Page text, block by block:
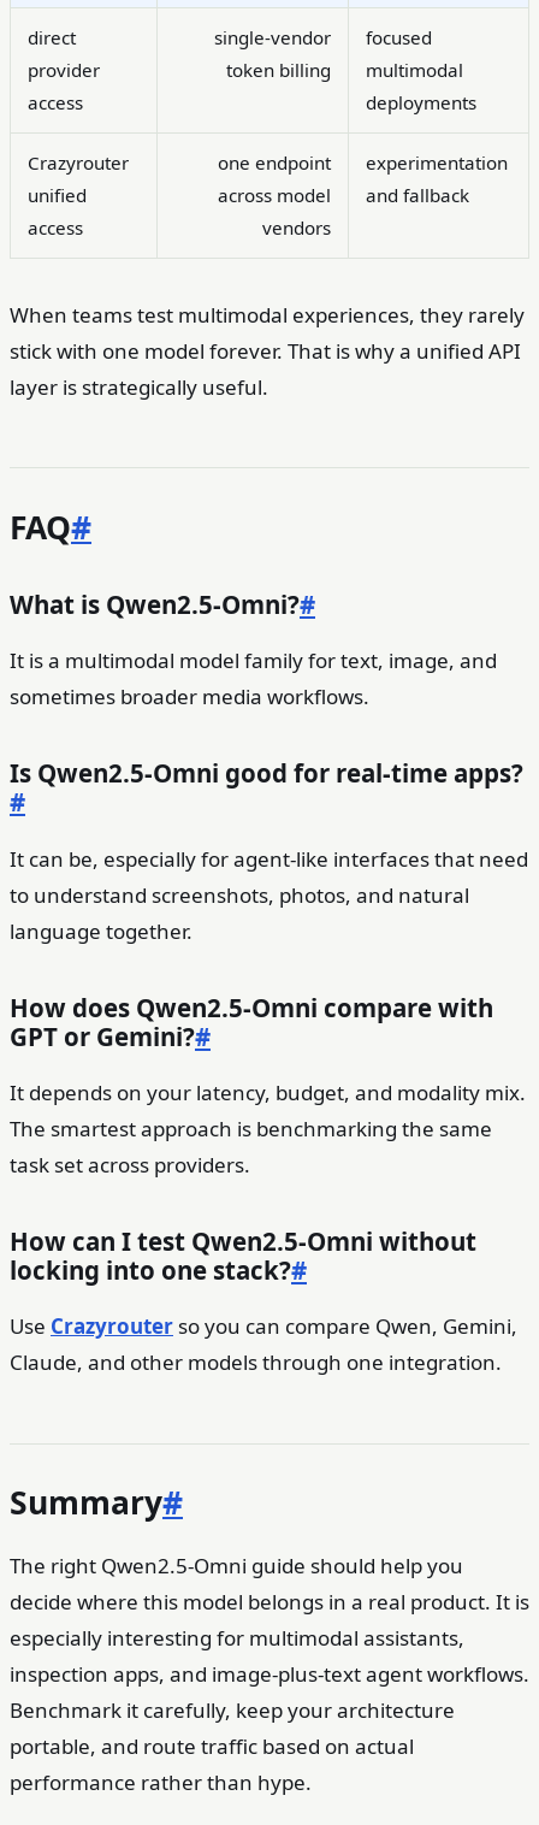
direct
provider
access
single-vendor
token billing
focused
multimodal
deployments
Crazyrouter
unified
access
one endpoint
across model
vendors
experimentation
and fallback
When teams test multimodal experiences, they rarely
stick with one model forever. That is why a unified API
layer is strategically useful.
FAQ#
What is Qwen2.5-Omni?#
It is a multimodal model family for text, image, and
sometimes broader media workflows.
Is Qwen2.5-Omni good for real-time apps?
#
It can be, especially for agent-like interfaces that need
to understand screenshots, photos, and natural
language together.
How does Qwen2.5-Omni compare with
GPT or Gemini?#
It depends on your latency, budget, and modality mix.
The smartest approach is benchmarking the same
task set across providers.
How can I test Qwen2.5-Omni without
locking into one stack?#
Use Crazyrouter so you can compare Qwen, Gemini,
Claude, and other models through one integration.
Summary#
The right Qwen2.5-Omni guide should help you
decide where this model belongs in a real product. It is
especially interesting for multimodal assistants,
inspection apps, and image-plus-text agent workflows.
Benchmark it carefully, keep your architecture
portable, and route traffic based on actual
performance rather than hype.